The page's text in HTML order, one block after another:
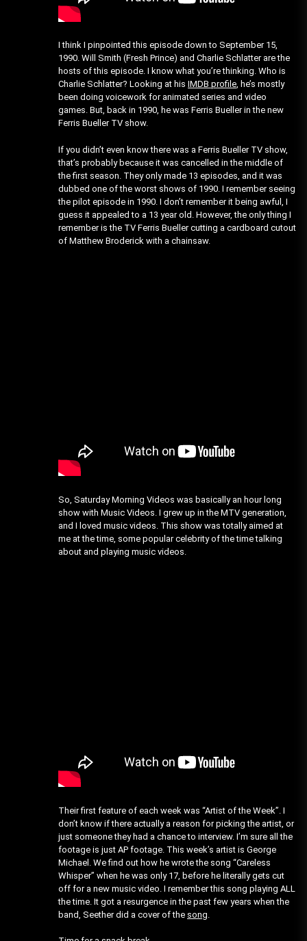
I think I pinpointed this episode down to September 15,
1990. Will Smith (Fresh Prince) and Charlie Schlatter are the
hosts of this episode. I know what you’re thinking. Who is
Charlie Schlatter? Looking at his IMDB profile, he’s mostly
been doing voicework for animated series and video
games. But, back in 1990, he was Ferris Bueller in the new
Ferris Bueller TV show.
If you didn’t even know there was a Ferris Bueller TV show,
that’s probably because it was cancelled in the middle of
the first season. They only made 13 episodes, and it was
dubbed one of the worst shows of 1990. I remember seeing
the pilot episode in 1990. I don’t remember it being awful, I
guess it appealed to a 13 year old. However, the only thing I
remember is the TV Ferris Bueller cutting a cardboard cutout
of Matthew Broderick with a chainsaw.
So, Saturday Morning Videos was basically an hour long
show with Music Videos. I grew up in the MTV generation,
and I loved music videos. This show was totally aimed at
me at the time, some popular celebrity of the time talking
about and playing music videos.
Their first feature of each week was “Artist of the Week”. I
don’t know if there actually a reason for picking the artist, or
just someone they had a chance to interview. I’m sure all the
footage is just AP footage. This week’s artist is George
Michael. We find out how he wrote the song “Careless
Whisper” when he was only 17, before he literally gets cut
off for a new music video. I remember this song playing ALL
the time. It got a resurgence in the past few years when the
band, Seether did a cover of the song